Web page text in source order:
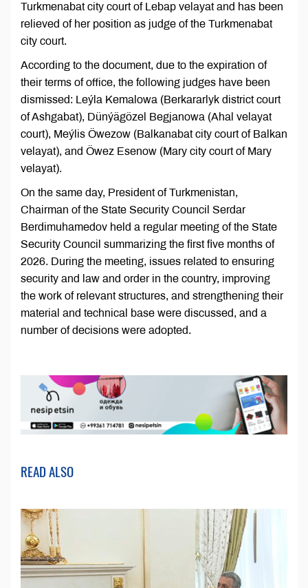
Turkmenabat city court of Lebap velayat and has been
relieved of her position as judge of the Turkmenabat
city court.
According to the document, due to the expiration of
their terms of office, the following judges have been
dismissed: Leýla Kemalowa (Berkararlyk district court
of Ashgabat), Dünýägözel Begjanowa (Ahal velayat
court), Meýlis Öwezow (Balkanabat city court of Balkan
velayat), and Öwez Esenow (Mary city court of Mary
velayat).
On the same day, President of Turkmenistan,
Chairman of the State Security Council Serdar
Berdimuhamedov held a regular meeting of the State
Security Council summarizing the first five months of
2026. During the meeting, issues related to ensuring
security and law and order in the country, improving
the work of relevant structures, and strengthening their
material and technical base were discussed, and a
number of decisions were adopted.
READ ALSO